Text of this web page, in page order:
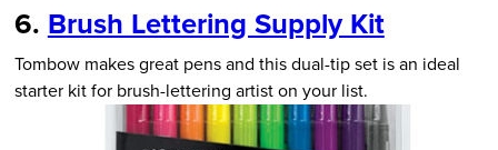
6. Brush Lettering Supply Kit
Tombow makes great pens and this dual-tip set is an ideal
starter kit for brush-lettering artist on your list.